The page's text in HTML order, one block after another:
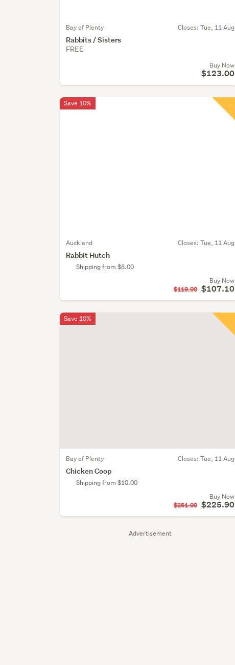
Advertisement
Bay of Plenty Closes: Tue, 11 Aug
Rabbits / Sisters
FREE
Buy Now
$123.00
Auckland Closes: Tue, 11 Aug
Rabbit Hutch
Shipping from $8.00
Buy Now
$119.00 $107.10
Save 10%
Bay of Plenty Closes: Tue, 11 Aug
Chicken Coop
Shipping from $10.00
Buy Now
$251.00 $225.90
Save 10%